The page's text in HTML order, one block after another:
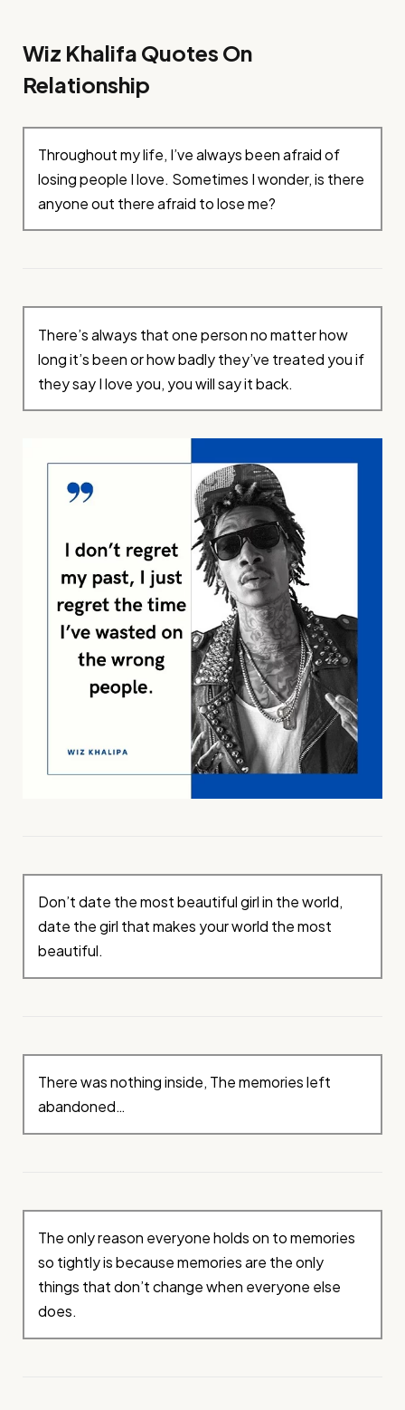
Wiz Khalifa Quotes On
Relationship
Throughout my life, I’ve always been afraid of
losing people I love. Sometimes I wonder, is there
anyone out there afraid to lose me?
There’s always that one person no matter how
long it’s been or how badly they’ve treated you if
they say I love you, you will say it back.
Don’t date the most beautiful girl in the world,
date the girl that makes your world the most
beautiful.
There was nothing inside, The memories left
abandoned…
The only reason everyone holds on to memories
so tightly is because memories are the only
things that don’t change when everyone else
does.